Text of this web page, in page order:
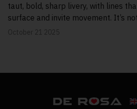
taut, bold, sharp livery, with lines
surface and invite movement. It’s
October 21 2025